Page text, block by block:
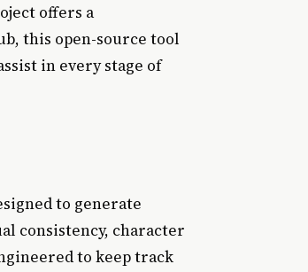
offers a
this open-source tool
in every stage of
to generate
consistency, character
to keep track